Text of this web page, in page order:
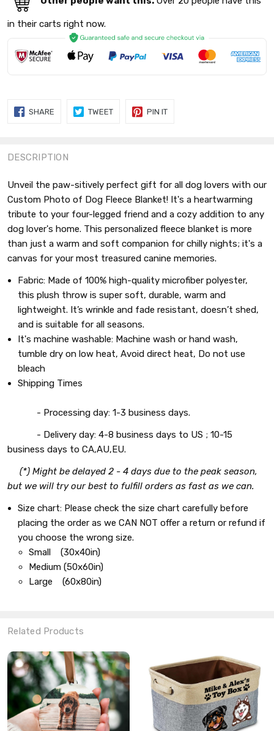
in their carts right now.
DESCRIPTION
Unveil the paw-sitively perfect gift for all dog lovers with our
Custom Photo of Dog Fleece Blanket! It's a heartwarming
tribute to your four-legged friend and a cozy addition to any
dog lover's home. This personalized fleece blanket is more
than just a warm and soft companion for chilly nights; it's a
canvas for your most treasured canine memories.
Fabric: Made of 100% high-quality microfiber polyester,
this plush throw is super soft, durable, warm and
lightweight. It’s wrinkle and fade resistant, doesn’t shed,
and is suitable for all seasons.
It's machine washable: Machine wash or hand wash,
tumble dry on low heat, Avoid direct heat, Do not use
bleach
Shipping Times
- Processing day: 1-3 business days.
- Delivery day: 4-8 business days to US ; 10-15
business days to CA,AU,EU.
(*) Might be delayed 2 - 4 days due to the peak season,
but we will try our best to fulfill orders as fast as we can.
Size chart: Please check the size chart carefully before
placing the order as we CAN NOT offer a return or refund if
you choose the wrong size.
Small (30x40in)
Medium (50x60in)
Large (60x80in)
SHARE SHARE
TWEETTWEET
PIN ITPIN
Related Products